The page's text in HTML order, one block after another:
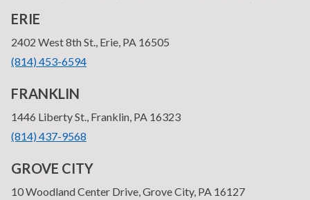
ERIE
—
2402 West 8th St., Erie, PA 16505
•
(814) 453-6594
FRANKLIN
—
1446 Liberty St., Franklin, PA 16323
•
(814) 437-9568
GROVE CITY
—
10 Woodland Center Drive, Grove City, PA 16127